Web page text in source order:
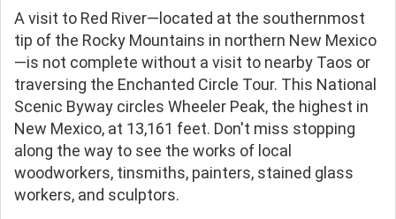
A visit to Red River—located at the southernmost
tip of the Rocky Mountains in northern New Mexico
—is not complete without a visit to nearby Taos or
traversing the Enchanted Circle Tour. This National
Scenic Byway circles Wheeler Peak, the highest in
New Mexico, at 13,161 feet. Don't miss stopping
along the way to see the works of local
woodworkers, tinsmiths, painters, stained glass
workers, and sculptors.